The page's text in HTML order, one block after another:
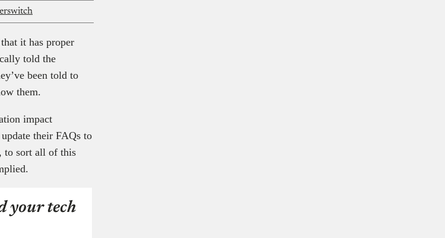
it has proper
told the
been told to
them.
impact
their FAQs to
to sort all of this
your tech